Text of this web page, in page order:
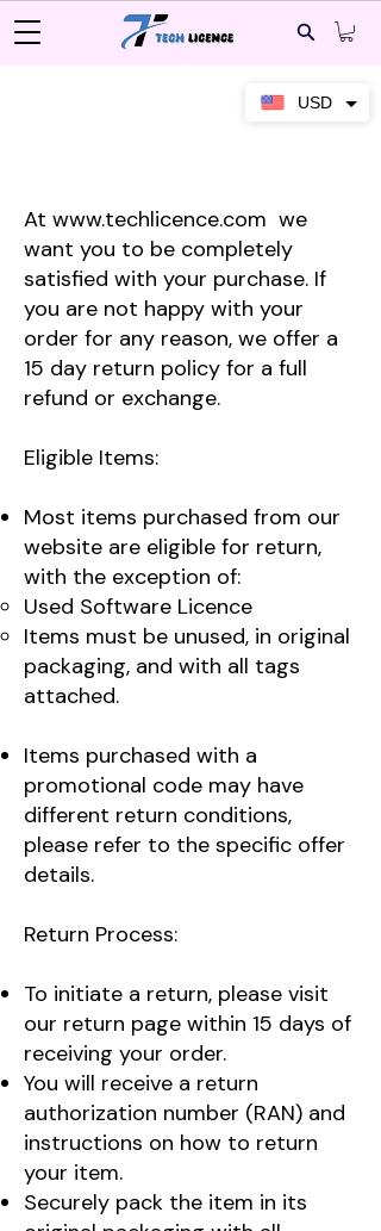
At www.techlicence.com we
want you to be completely
satisfied with your purchase. If
you are not happy with your
order for any reason, we offer a
15 day return policy for a full
refund or exchange.
Eligible Items:
Most items purchased from our
website are eligible for return,
with the exception of:
Used Software Licence
Items must be unused, in original
packaging, and with all tags
attached.
Items purchased with a
promotional code may have
different return conditions,
please refer to the specific offer
details.
Return Process:
To initiate a return, please visit
our return page within 15 days of
receiving your order.
You will receive a return
authorization number (RAN) and
instructions on how to return
your item.
Securely pack the item in its
USD